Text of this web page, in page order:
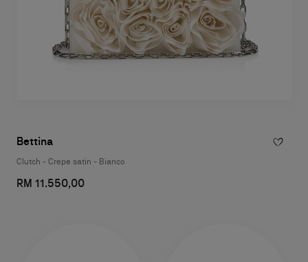
Bettina
Clutch - Crepe satin - Bianco
RM 11.550,00